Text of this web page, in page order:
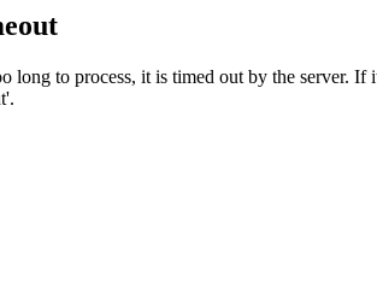
long to process, it is timed out by the server.